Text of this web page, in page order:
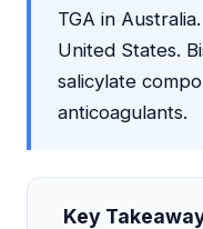
TGA in
United States.
salicylate
anticoagulants.
Key